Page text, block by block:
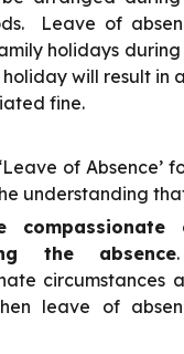
Leave of
holidays
will result in
fine.
of Absence’
understanding
compassionate
the absence
circumstances
leave of